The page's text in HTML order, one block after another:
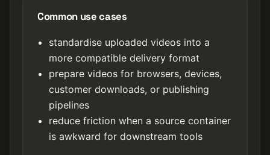
Common use cases
standardise uploaded videos into a
more compatible delivery format
prepare videos for browsers, devices,
customer downloads, or publishing
pipelines
reduce friction when a source container
is awkward for downstream tools